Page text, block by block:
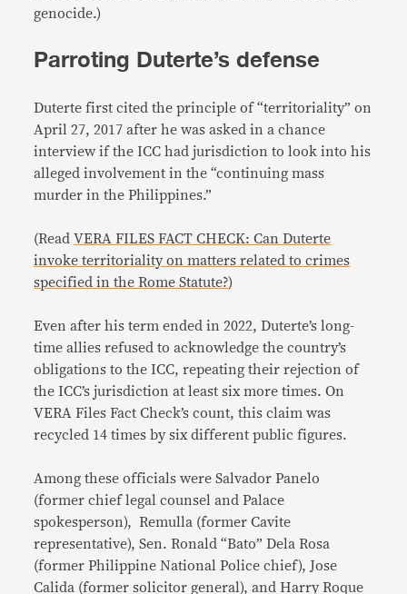
genocide.)
Parroting Duterte’s defense
Duterte first cited the principle of “territoriality” on
April 27, 2017 after he was asked in a chance
interview if the ICC had jurisdiction to look into his
alleged involvement in the “continuing mass
murder in the Philippines.”
(ReadVERA FILES FACT CHECK: Can Duterte
invoke territoriality on matters related to crimes
specified in the Rome Statute?)
Even after his term ended in 2022, Duterte’s long-
time allies refused to acknowledge the country’s
obligations to the ICC, repeating their rejection of
the ICC’s jurisdiction at least six more times. On
VERA Files Fact Check’s count, this claim was
recycled 14 times by six different public figures.
Among these officials were Salvador Panelo
(former chief legal counsel and Palace
spokesperson), Remulla (former Cavite
representative), Sen. Ronald “Bato” Dela Rosa
(former Philippine National Police chief), Jose
Calida (former solicitor general), and Harry Roque